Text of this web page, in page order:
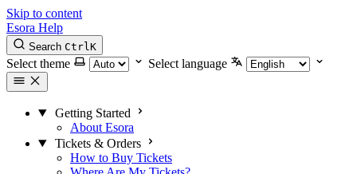
Skip to content
Esora Help
Search CtrlK
Select theme Select language
Getting Started
About Esora
Tickets & Orders
How to Buy Tickets